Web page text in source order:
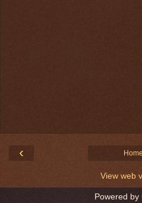
‹ Home
View web
Powered by